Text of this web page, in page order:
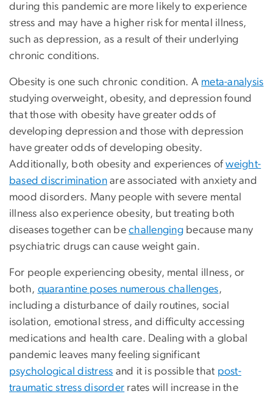
during this pandemic are more likely to experience
stress and may have a higher risk for mental illness,
such as depression, as a result of their underlying
chronic conditions.
Obesity is one such chronic condition. A meta-analysis
studying overweight, obesity, and depression found
that those with obesity have greater odds of
developing depression and those with depression
have greater odds of developing obesity.
Additionally, both obesity and experiences ofweight-
based discrimination are associated with anxiety and
mood disorders. Many people with severe mental
illness also experience obesity, but treating both
diseases together can bechallenging because many
psychiatric drugs can cause weight gain.
For people experiencing obesity, mental illness, or
both, quarantine poses numerous challenges,
including a disturbance of daily routines, social
isolation, emotional stress, and difficulty accessing
medications and health care. Dealing with a global
pandemic leaves many feeling significant
psychological distress and it is possible that post-
traumatic stress disorder rates will increase in the